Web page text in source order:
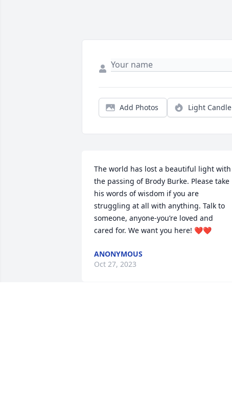
Add Photos Light Candle
The world has lost a beautiful light with
the passing of Brody Burke. Please take
his words of wisdom if you are
struggling at all with anything. Talk to
someone, anyone-you’re loved and
cared for. We want you here! ❤️❤️
ANONYMOUS
Oct 27, 2023